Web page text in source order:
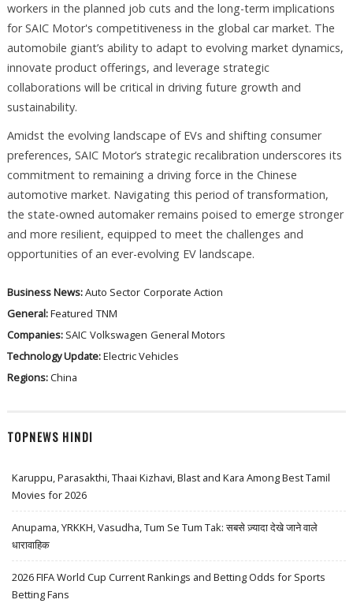
workers in the planned job cuts and the long-term implications
for SAIC Motor's competitiveness in the global car market. The
automobile giant’s ability to adapt to evolving market dynamics,
innovate product offerings, and leverage strategic
collaborations will be critical in driving future growth and
sustainability.
Amidst the evolving landscape of EVs and shifting consumer
preferences, SAIC Motor’s strategic recalibration underscores its
commitment to remaining a driving force in the Chinese
automotive market. Navigating this period of transformation,
the state-owned automaker remains poised to emerge stronger
and more resilient, equipped to meet the challenges and
opportunities of an ever-evolving EV landscape.
Business News:Auto Sector Corporate Action
General:Featured TNM
Companies: SAIC Volkswagen General Motors
Technology Update:Electric Vehicles
Regions:China
TOPNEWS HINDI
Karuppu, Parasakthi, Thaai Kizhavi, Blast and Kara Among Best Tamil
Movies for 2026
Anupama, YRKKH, Vasudha, Tum Se Tum Tak: सबसे ज़्यादा देखे जाने वाले
धारावाहिक
2026 FIFA World Cup Current Rankings and Betting Odds for Sports
Betting Fans